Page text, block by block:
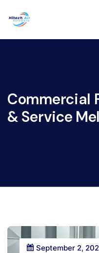
Commercial
& Service
September 2,